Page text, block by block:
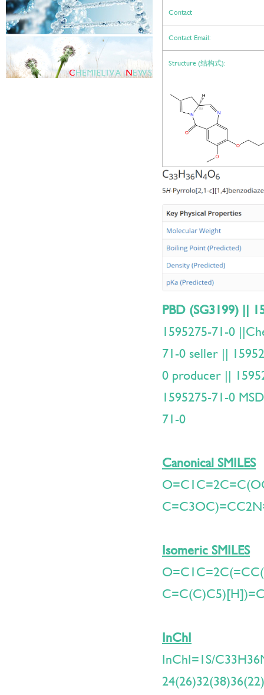
Contact
Contact Email:
Structure (结构式):
PBD (SG3199) ||
1595275-71-0
71-0 seller ||
0 producer ||
1595275-71-0
71-0
Canonical SMILES
Isomeric SMILES
InChI
InChI=1S/